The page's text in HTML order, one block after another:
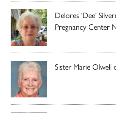
Delores ‘Dee’
Pregnancy Center
Sister Marie Olwell